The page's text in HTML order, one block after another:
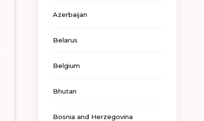
Azerbaijan
Belarus
Belgium
Bhutan
Bosnia and Herzegovina